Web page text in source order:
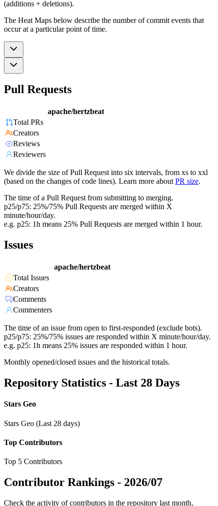
(additions + deletions).
The Heat Maps below describe the number of commit events that
occur at a particular point of time.
Pull Requests
apache/hertzbeat
Total PRs
Creators
Reviews
Reviewers
We divide the size of Pull Request into six intervals, from xs to xxl
(based on the changes of code lines). Learn more about PR size.
The time of a Pull Request from submitting to merging.
p25/p75: 25%/75% Pull Requests are merged within X
minute/hour/day.
e.g. p25: 1h means 25% Pull Requests are merged within 1 hour.
Issues
apache/hertzbeat
Total Issues
Creators
Comments
Commenters
The time of an issue from open to first-responded (exclude bots).
p25/p75: 25%/75% issues are responded within X minute/hour/day.
e.g. p25: 1h means 25% issues are responded within 1 hour.
Monthly opened/closed issues and the historical totals.
Repository Statistics - Last 28 Days
Stars Geo
Stars Geo (Last 28 days)
Top Contributors
Top 5 Contributors
Contributor Rankings - 2026/07
Check the activity of contributors in the repository last month,